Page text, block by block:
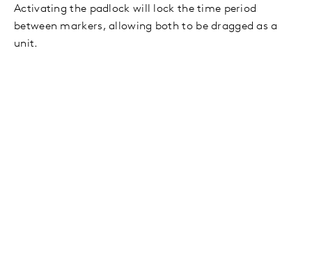
Activating the padlock will lock the time period
between markers, allowing both to be dragged as a
unit.